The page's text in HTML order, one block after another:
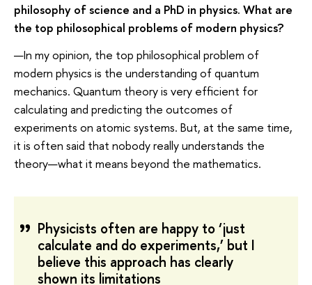
philosophy of science and a PhD in physics. What are
the top philosophical problems of modern physics?
—In my opinion, the top philosophical problem of
modern physics is the understanding of quantum
mechanics. Quantum theory is very efficient for
calculating and predicting the outcomes of
experiments on atomic systems. But, at the same time,
it is often said that nobody really understands the
theory—what it means beyond the mathematics.
Physicists often are happy to ‘just
calculate and do experiments,’ but I
believe this approach has clearly
shown its limitations